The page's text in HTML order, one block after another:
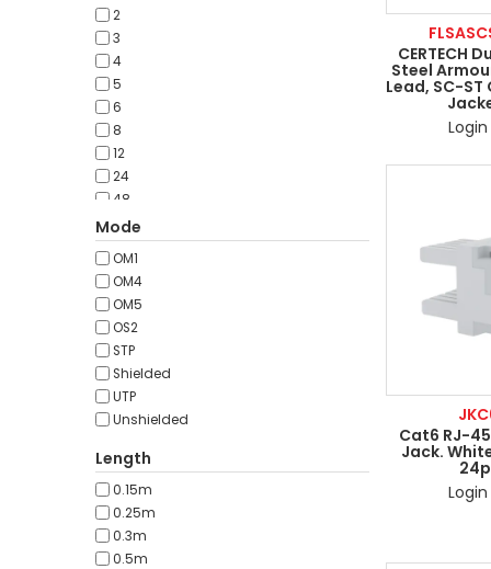
100pcs
p/metre
2
3
4
5
6
8
12
24
48
50
Mode
OM1
OM4
OM5
OS2
STP
Shielded
UTP
Unshielded
Length
0.15m
0.25m
0.3m
0.5m
CERTECH
Steel
Lead, SC-ST
Cat6 RJ-
Jack.